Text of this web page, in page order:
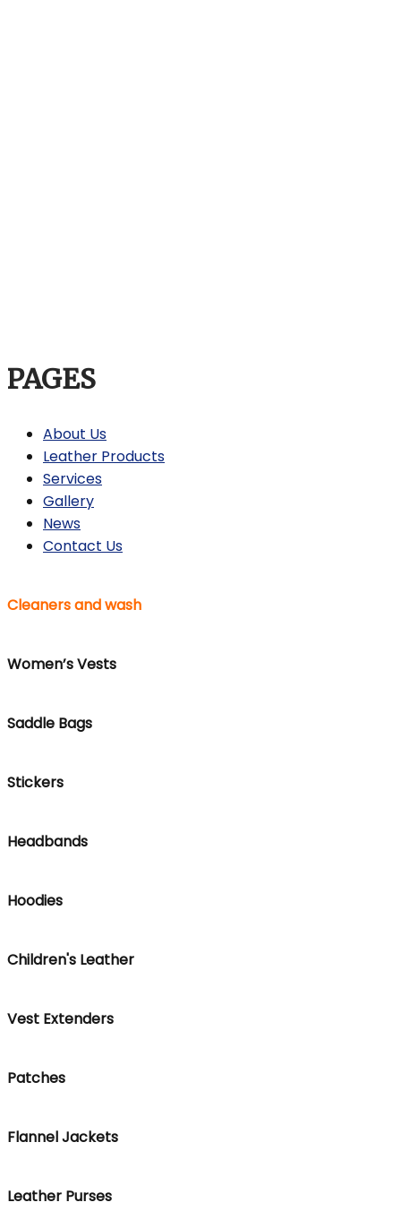
PAGES
About Us
Leather Products
Services
Gallery
News
Contact Us
Cleaners and wash
Women’s Vests
Saddle Bags
Stickers
Headbands
Hoodies
Children's Leather
Vest Extenders
Patches
Flannel Jackets
Leather Purses